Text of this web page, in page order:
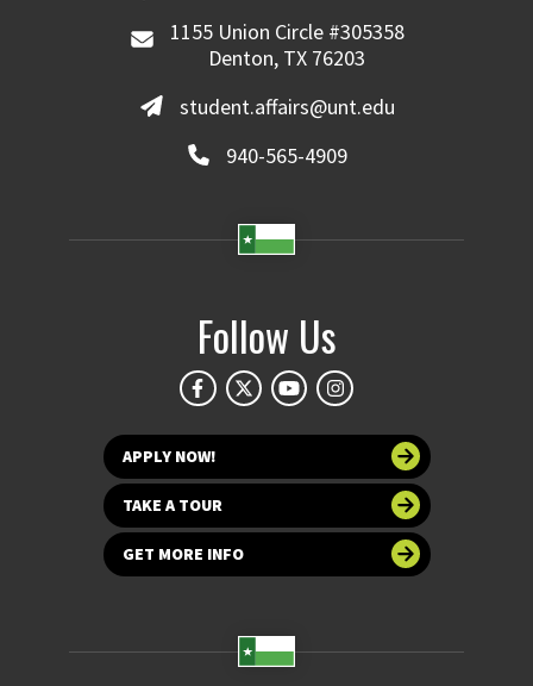
1155 Union Circle #305358
Denton, TX 76203
student.affairs@unt.edu
940-565-4909
Follow Us
APPLY NOW!
TAKE A TOUR
GET MORE INFO